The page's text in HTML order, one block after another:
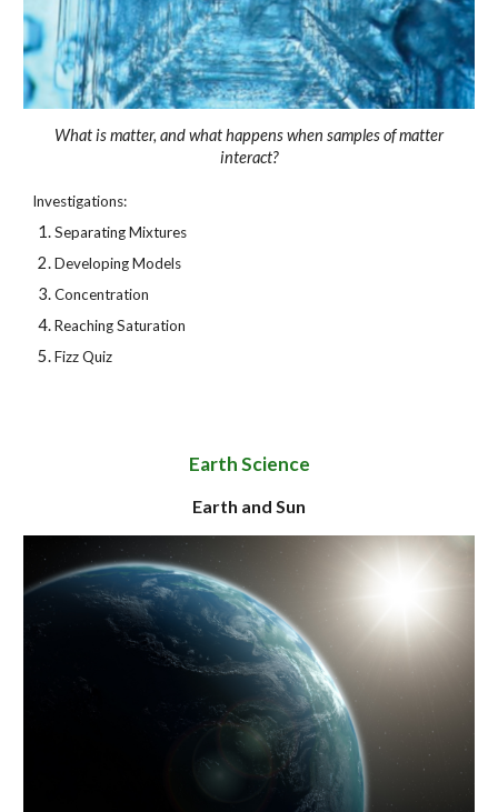
What is matter, and what happens when samples of matter
interact?
Investigations:
Separating Mixtures
Developing Models
Concentration
Reaching Saturation
Fizz Quiz
Earth Science
Earth and Sun